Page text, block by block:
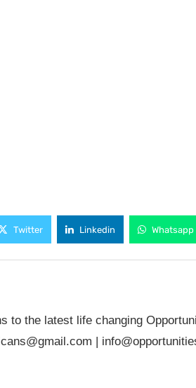
Twitter Linkedin Whatsapp
to the latest life changing